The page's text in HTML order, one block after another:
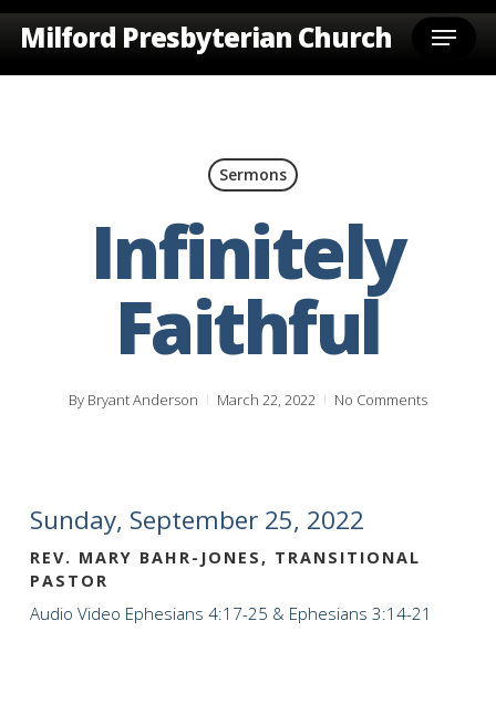
Skip
Milford Presbyterian Church Menu
Sermons
Infinitely
Faithful
By Bryant Anderson March 22, 2022 No Comments
Sunday, September 25, 2022
REV. MARY BAHR-JONES, TRANSITIONAL
PASTOR
Audio Video Ephesians 4:17-25 & Ephesians 3:14-21